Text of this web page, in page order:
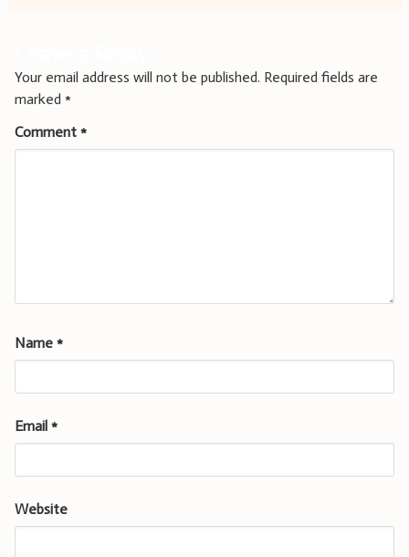
Your email address will not be published. Required fields are
marked *
Comment *
Name *
Email *
Website